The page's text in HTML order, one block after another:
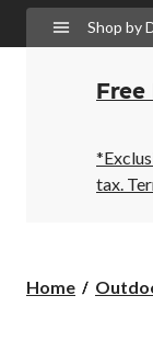
Shop by
tax.
Home